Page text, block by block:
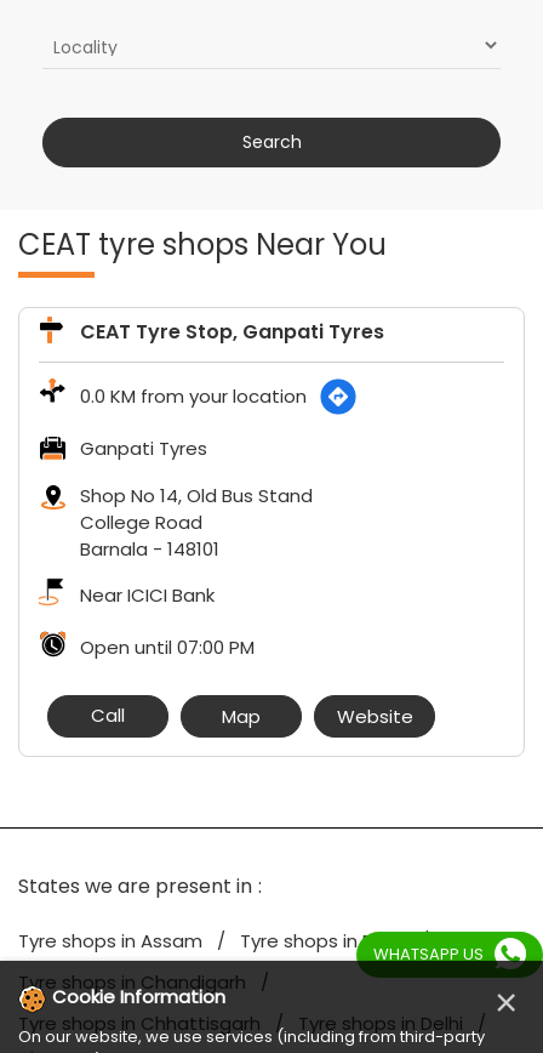
CEAT tyre shops Near You
CEAT Tyre Stop, Ganpati Tyres
0.0 KM from your location
Ganpati Tyres
Shop No 14, Old Bus Stand
College Road
Barnala - 148101
Near ICICI Bank
Open until 07:00 PM
Call Map Website
States we are present in
Tyre shops in Assam
Tyre shops in Bihar
Tyre shops in Chandigarh
Tyre shops in Chhattisgarh
Tyre shops in Delhi
WHATSAPP US
Cookie Information ×
On our website, we use services (including from third-party